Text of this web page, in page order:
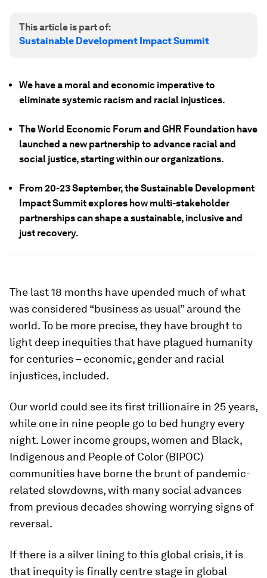
This article is part of:
Sustainable Development Impact Summit
We have a moral and economic imperative to
eliminate systemic racism and racial injustices.
The World Economic Forum and GHR Foundation have
launched a new partnership to advance racial and
social justice, starting within our organizations.
From 20-23 September, the Sustainable Development
Impact Summit explores how multi-stakeholder
partnerships can shape a sustainable, inclusive and
just recovery.
The last 18 months have upended much of what
was considered “business as usual” around the
world. To be more precise, they have brought to
light deep inequities that have plagued humanity
for centuries – economic, gender and racial
injustices, included.
Our world could see its first trillionaire in 25 years,
while one in nine people go to bed hungry every
night. Lower income groups, women and Black,
Indigenous and People of Color (BIPOC)
communities have borne the brunt of pandemic-
related slowdowns, with many social advances
from previous decades showing worrying signs of
reversal.
If there is a silver lining to this global crisis, it is
that inequity is finally centre stage in global